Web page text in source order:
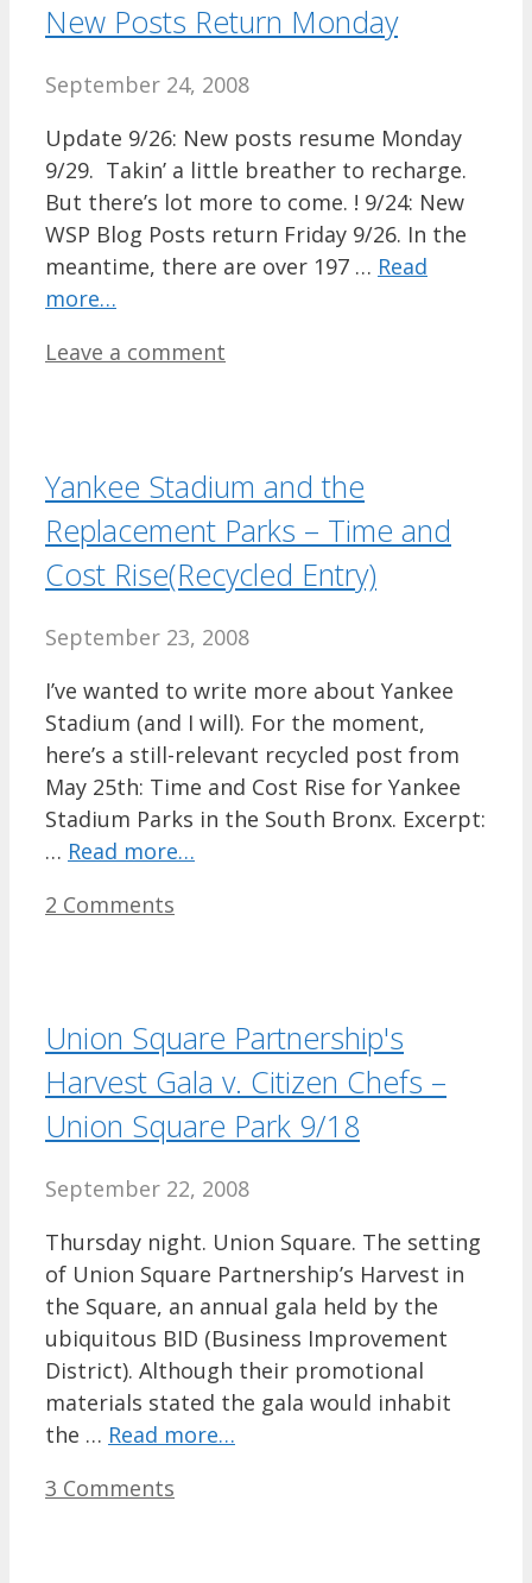
New Posts Return Monday
September 24, 2008
Update 9/26: New posts resume Monday
9/29. Takin’ a little breather to recharge.
But there’s lot more to come. ! 9/24: New
WSP Blog Posts return Friday 9/26. In the
meantime, there are over 197 … Read
more…
Leave a comment
Yankee Stadium and the
Replacement Parks – Time and
Cost Rise(Recycled Entry)
September 23, 2008
I’ve wanted to write more about Yankee
Stadium (and I will). For the moment,
here’s a still-relevant recycled post from
May 25th: Time and Cost Rise for Yankee
Stadium Parks in the South Bronx. Excerpt:
… Read more…
2 Comments
Union Square Partnership's
Harvest Gala v. Citizen Chefs –
Union Square Park 9/18
September 22, 2008
Thursday night. Union Square. The setting
of Union Square Partnership’s Harvest in
the Square, an annual gala held by the
ubiquitous BID (Business Improvement
District). Although their promotional
materials stated the gala would inhabit
the … Read more…
3 Comments